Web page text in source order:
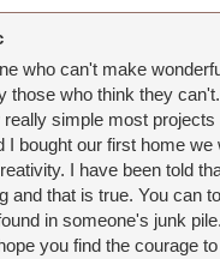
who can't make
those who think they
simple most
I bought our first home
I have been told
and that is true. You can
in someone's junk
you find the courage